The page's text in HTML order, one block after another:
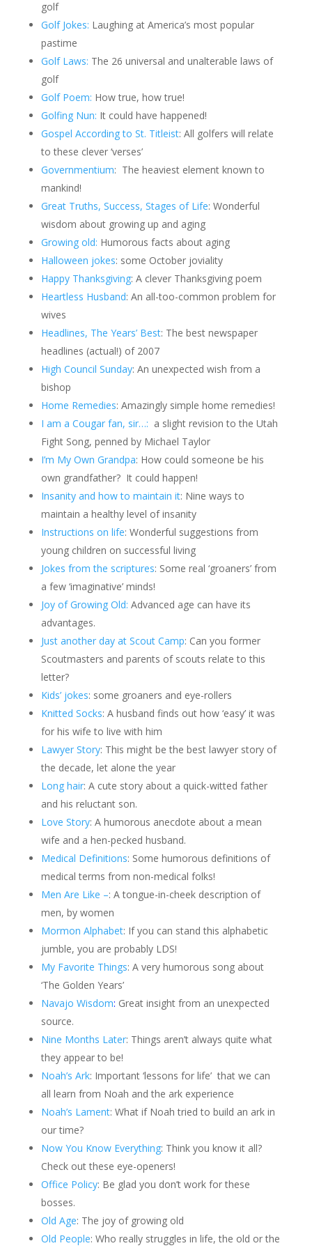
golf
Golf Jokes: Laughing at America’s most popular
pastime
Golf Laws: The 26 universal and unalterable laws of
golf
Golf Poem: How true, how true!
Golfing Nun: It could have happened!
Gospel According to St. Titleist: All golfers will relate
to these clever ‘verses’
Governmentium: The heaviest element known to
mankind!
Great Truths, Success, Stages of Life: Wonderful
wisdom about growing up and aging
Growing old: Humorous facts about aging
Halloween jokes: some October joviality
Happy Thanksgiving: A clever Thanksgiving poem
Heartless Husband: An all-too-common problem for
wives
Headlines, The Years’ Best: The best newspaper
headlines (actual!) of 2007
High Council Sunday: An unexpected wish from a
bishop
Home Remedies: Amazingly simple home remedies!
I am a Cougar fan, sir…: a slight revision to the Utah
Fight Song, penned by Michael Taylor
I’m My Own Grandpa: How could someone be his
own grandfather? It could happen!
Insanity and how to maintain it: Nine ways to
maintain a healthy level of insanity
Instructions on life: Wonderful suggestions from
young children on successful living
Jokes from the scriptures: Some real ‘groaners’ from
a few ‘imaginative’ minds!
Joy of Growing Old: Advanced age can have its
advantages.
Just another day at Scout Camp: Can you former
Scoutmasters and parents of scouts relate to this
letter?
Kids’ jokes: some groaners and eye-rollers
Knitted Socks: A husband finds out how ‘easy’ it was
for his wife to live with him
Lawyer Story: This might be the best lawyer story of
the decade, let alone the year
Long hair: A cute story about a quick-witted father
and his reluctant son.
Love Story: A humorous anecdote about a mean
wife and a hen-pecked husband.
Medical Definitions: Some humorous definitions of
medical terms from non-medical folks!
Men Are Like –: A tongue-in-cheek description of
men, by women
Mormon Alphabet: If you can stand this alphabetic
jumble, you are probably LDS!
My Favorite Things: A very humorous song about
‘The Golden Years’
Navajo Wisdom: Great insight from an unexpected
source.
Nine Months Later: Things aren’t always quite what
they appear to be!
Noah’s Ark: Important ‘lessons for life’ that we can
all learn from Noah and the ark experience
Noah’s Lament: What if Noah tried to build an ark in
our time?
Now You Know Everything: Think you know it all?
Check out these eye-openers!
Office Policy: Be glad you don’t work for these
bosses.
Old Age: The joy of growing old
Old People: Who really struggles in life, the old or the